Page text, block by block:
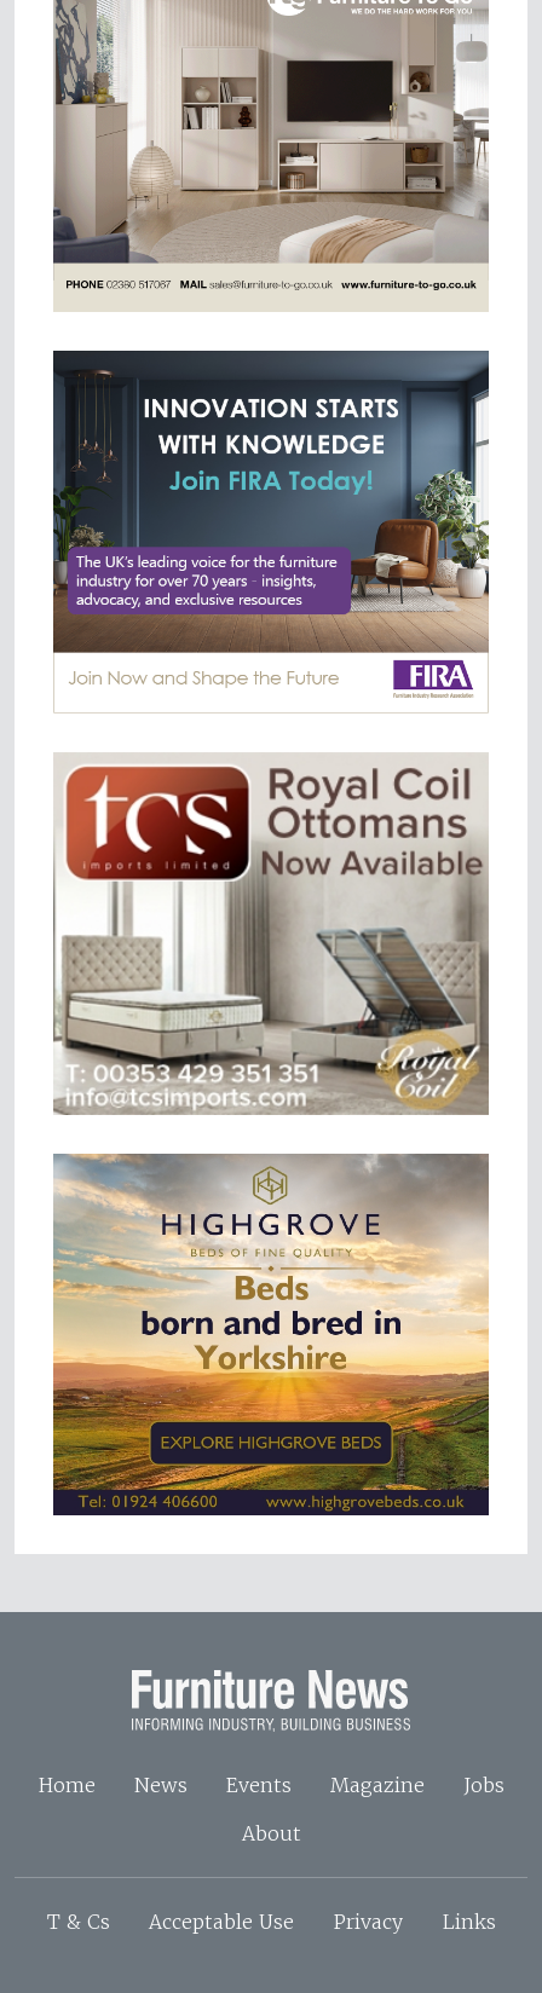
Home News Events Magazine
Jobs
About
T & Cs Acceptable Use Privacy Links